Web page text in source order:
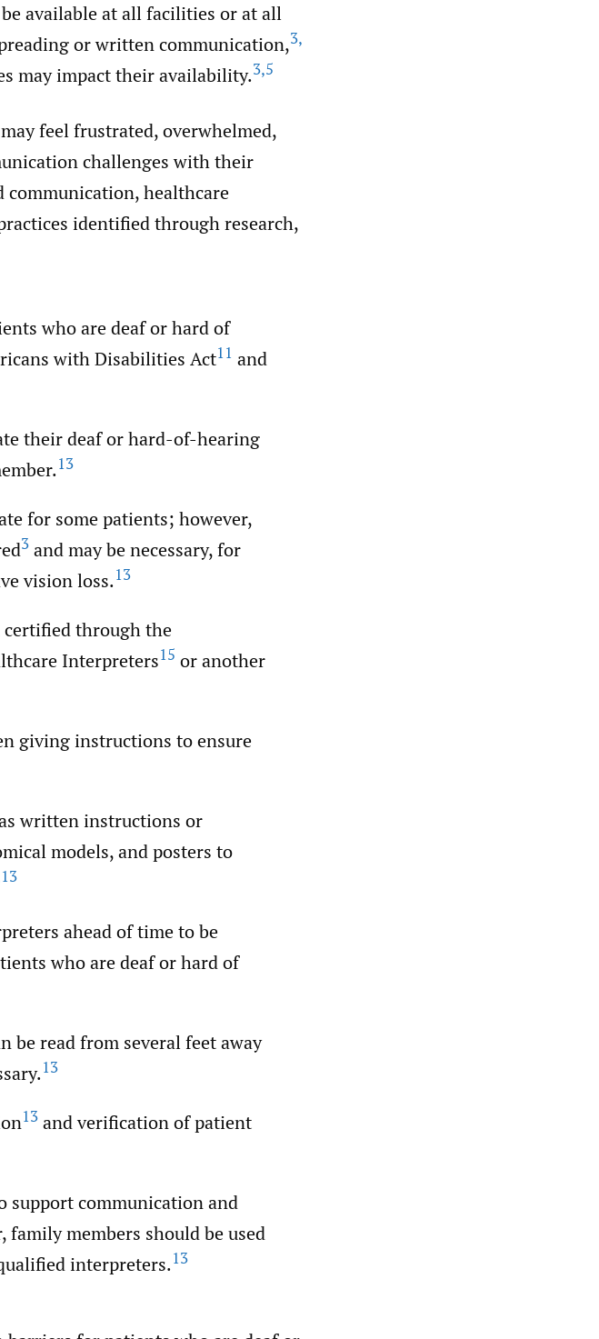
available at all facilities or at all
or written communication,3,
may impact their availability.3,5
feel frustrated, overwhelmed,
challenges with their
communication, healthcare
identified through research,
who are deaf or hard of
with Disabilities Act11 and
their deaf or hard-of-hearing
13
for some patients; however,
3 and may be necessary, for
vision loss.13
certified through the
Interpreters15 or another
giving instructions to ensure
written instructions or
models, and posters to
13
ahead of time to be
who are deaf or hard of
be read from several feet away
13
13 and verification of patient
support communication and
members should be used
interpreters.13